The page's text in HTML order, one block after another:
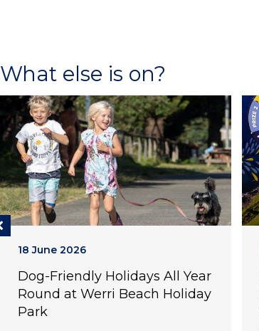
What else is on?
18 June 2026
Dog-Friendly Holidays All Year
Round at Werri Beach Holiday
Park